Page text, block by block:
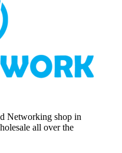
Networking shop in
all over the